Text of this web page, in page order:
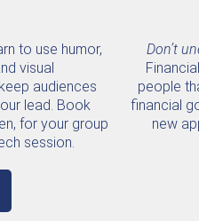
to use humor,
visual
audiences
lead. Book
for your group
session.
Don’t
people
financial
new